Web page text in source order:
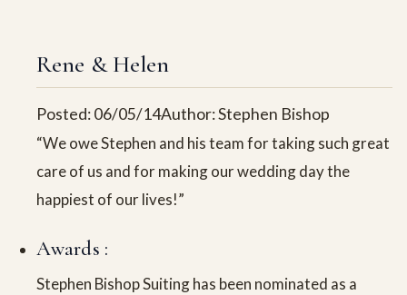
Rene & Helen
Posted: 06/05/14Author: Stephen Bishop
“We owe Stephen and his team for taking such great
care of us and for making our wedding day the
happiest of our lives!”
Awards :
Stephen Bishop Suiting has been nominated as a